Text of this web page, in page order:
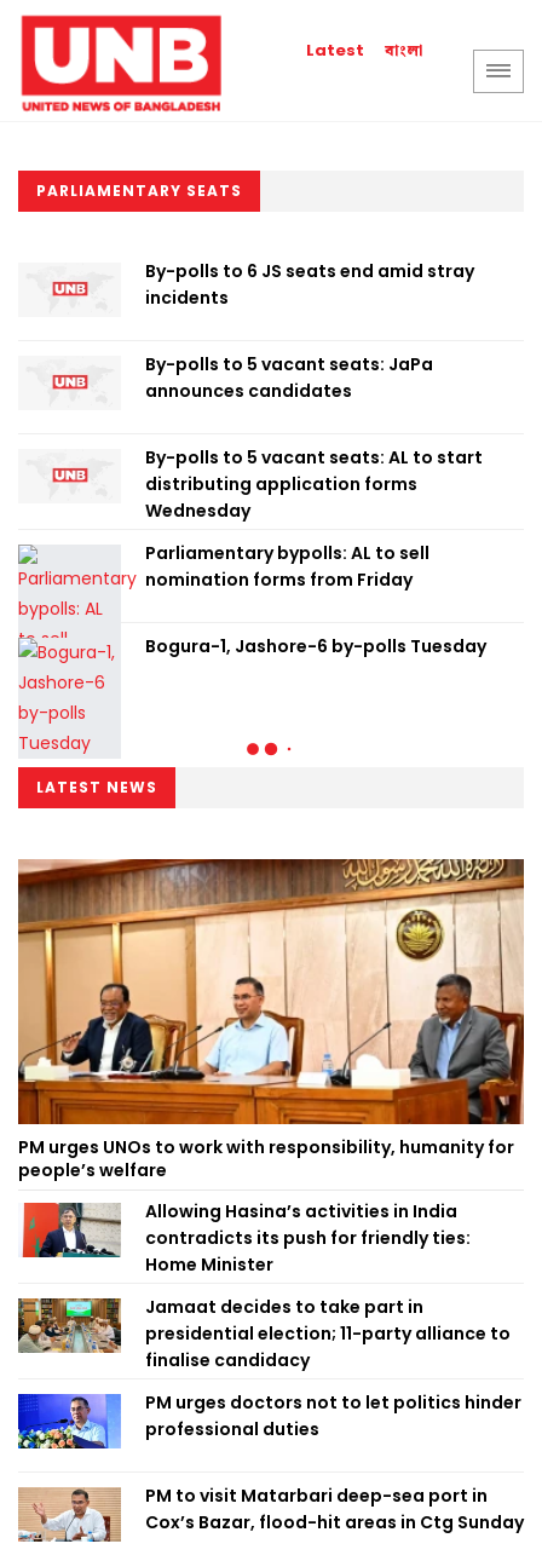
Latest বাংলা
PARLIAMENTARY SEATS
By-polls to 6 JS seats end amid stray
incidents
By-polls to 5 vacant seats: JaPa
announces candidates
By-polls to 5 vacant seats: AL to start
distributing application forms
Wednesday
Parliamentary bypolls: AL to sell
nomination forms from Friday
Bogura-1, Jashore-6 by-polls Tuesday
PM urges UNOs to work with responsibility, humanity for
people’s welfare
Allowing Hasina’s activities in India
contradicts its push for friendly ties:
Home Minister
Jamaat decides to take part in
presidential election; 11-party alliance to
finalise candidacy
PM urges doctors not to let politics hinder
professional duties
PM to visit Matarbari deep-sea port in
Cox’s Bazar, flood-hit areas in Ctg Sunday